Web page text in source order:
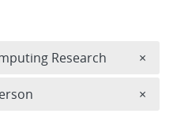
Research ×
×